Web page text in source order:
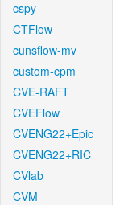
cspy
CTFlow
cunsflow-mv
custom-cpm
CVE-RAFT
CVEFlow
CVENG22+Epic
CVENG22+RIC
CVlab
CVM